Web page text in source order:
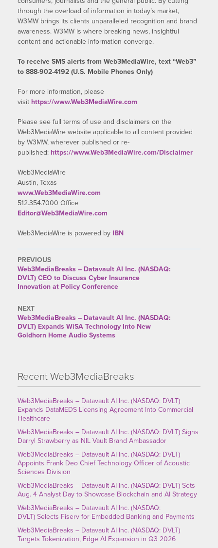
through the overload of information in today’s market,
W3MW brings its clients unparalleled recognition and brand
awareness. W3MW is where breaking news, insightful
content and actionable information converge.
To receive SMS alerts from Web3MediaWire, text “Web3”
to 888-902-4192 (U.S. Mobile Phones Only)
For more information, please
visit https://www.Web3MediaWire.com
Please see full terms of use and disclaimers on the
Web3MediaWire website applicable to all content provided
by W3MW, wherever published or re-
published: https://www.Web3MediaWire.com/Disclaimer
Web3MediaWire
Austin, Texas
www.Web3MediaWire.com
512.354.7000 Office
Editor@Web3MediaWire.com
Web3MediaWire is powered by IBN
PREVIOUS
Web3MediaBreaks – Datavault AI Inc. (NASDAQ:
DVLT) CEO to Discuss Cyber Insurance
Innovation at Policy Conference
NEXT
Web3MediaBreaks – Datavault AI Inc. (NASDAQ:
DVLT) Expands WiSA Technology Into New
Goldhorn Home Audio Systems
Recent Web3MediaBreaks
Web3MediaBreaks – Datavault AI Inc. (NASDAQ: DVLT)
Expands DataMEDS Licensing Agreement Into Commercial
Healthcare
Web3MediaBreaks – Datavault AI Inc. (NASDAQ: DVLT) Signs
Darryl Strawberry as NIL Vault Brand Ambassador
Web3MediaBreaks – Datavault AI Inc. (NASDAQ: DVLT)
Appoints Frank Deo Chief Technology Officer of Acoustic
Sciences Division
Web3MediaBreaks – Datavault AI Inc. (NASDAQ: DVLT) Sets
Aug. 4 Analyst Day to Showcase Blockchain and AI Strategy
Web3MediaBreaks – Datavault AI Inc. (NASDAQ:
DVLT) Selects Fiserv for Embedded Banking and Payments
Web3MediaBreaks – Datavault AI Inc. (NASDAQ: DVLT)
Targets Tokenization, Edge AI Expansion in Q3 2026